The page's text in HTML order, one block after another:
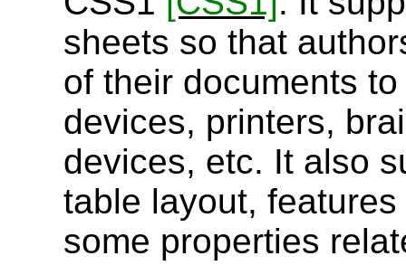
sheets so that
of their documents
devices, printers,
devices, etc. It also
table layout,
some properties